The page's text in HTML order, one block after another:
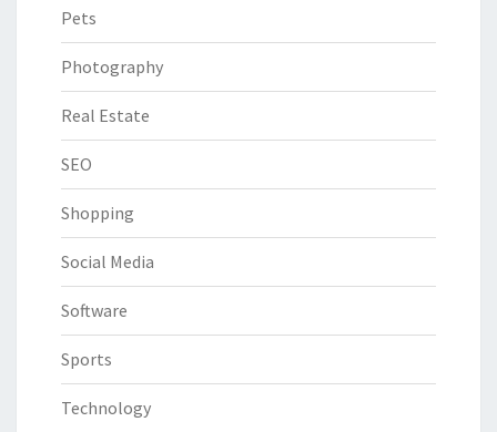
Pets
Photography
Real Estate
SEO
Shopping
Social Media
Software
Sports
Technology